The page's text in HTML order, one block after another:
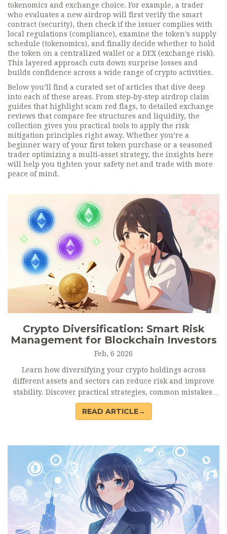
tokenomics and exchange choice. For example, a trader
who evaluates a new airdrop will first verify the smart
contract (security), then check if the issuer complies with
local regulations (compliance), examine the token’s supply
schedule (tokenomics), and finally decide whether to hold
the token on a centralized wallet or a DEX (exchange risk).
This layered approach cuts down surprise losses and
builds confidence across a wide range of crypto activities.
Below you’ll find a curated set of articles that dive deep
into each of these areas. From step‑by‑step airdrop claim
guides that highlight scam red flags, to detailed exchange
reviews that compare fee structures and liquidity, the
collection gives you practical tools to apply the risk
mitigation principles right away. Whether you’re a
beginner wary of your first token purchase or a seasoned
trader optimizing a multi‑asset strategy, the insights here
will help you tighten your safety net and trade with more
peace of mind.
Crypto Diversification: Smart Risk
Management for Blockchain Investors
Feb, 6 2026
Learn how diversifying your crypto holdings across
different assets and sectors can reduce risk and improve
stability. Discover practical strategies, common mistakes,
and real-world examples for managing volatility in
blockchain investments.
READ ARTICLE→